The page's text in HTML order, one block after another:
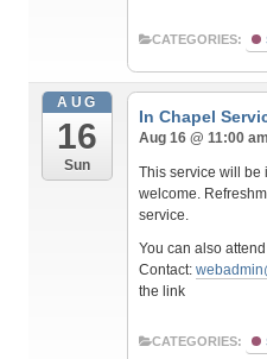
CATEGORIES:
AUG
16
Sun
In Chapel
Aug 16 @ 11:00
This service will be
welcome.
service.
You can also
Contact:
the link
CATEGORIES: